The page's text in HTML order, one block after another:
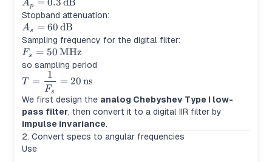
A_p =
0.3\,\text{dB}
Ap = 0.3 dB
Stopband attenuation:
A_s =
60\,\text{dB}
As = 60 dB
Sampling frequency for the digital filter:
F_s =
50\,\text{MHz}
Fs = 50 MHz
so sampling period
T =
\dfrac{1}
{F_s} =
20\,\text{ns}
T =
Fs
1
= 20 ns
We first design the analog Chebyshev Type I low-
pass filter, then convert it to a digital IIR filter by
impulse invariance.
2. Convert specs to angular frequencies
Use